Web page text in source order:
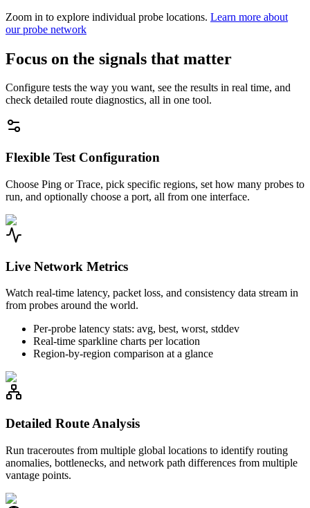
Zoom in to explore individual probe locations. Learn more about
our probe network
Focus on the signals that matter
Configure tests the way you want, see the results in real time, and
check detailed route diagnostics, all in one tool.
Flexible Test Configuration
Choose Ping or Trace, pick specific regions, set how many probes to
run, and optionally choose a port, all from one interface.
Live Network Metrics
Watch real-time latency, packet loss, and consistency data stream in
from probes around the world.
Per-probe latency stats: avg, best, worst, stddev
Real-time sparkline charts per location
Region-by-region comparison at a glance
Detailed Route Analysis
Run traceroutes from multiple global locations to identify routing
anomalies, bottlenecks, and network path differences from multiple
vantage points.